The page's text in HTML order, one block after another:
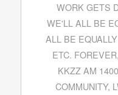
WORK GETS
WE'LL ALL BE
ALL BE
ETC. FOREVER,
KKZZ AM 1400
COMMUNITY,